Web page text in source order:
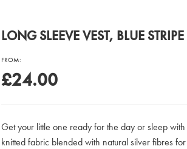
LONG SLEEVE VEST, BLUE STRIPE
FROM:
£24.00
Get your little one ready for the day or sleep
knitted fabric blended with natural silver fibres